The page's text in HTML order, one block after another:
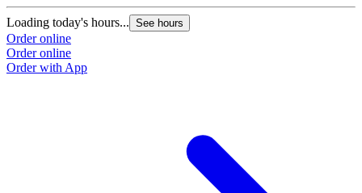
Loading today's hours... See hours
Order online
Order online
Order with App